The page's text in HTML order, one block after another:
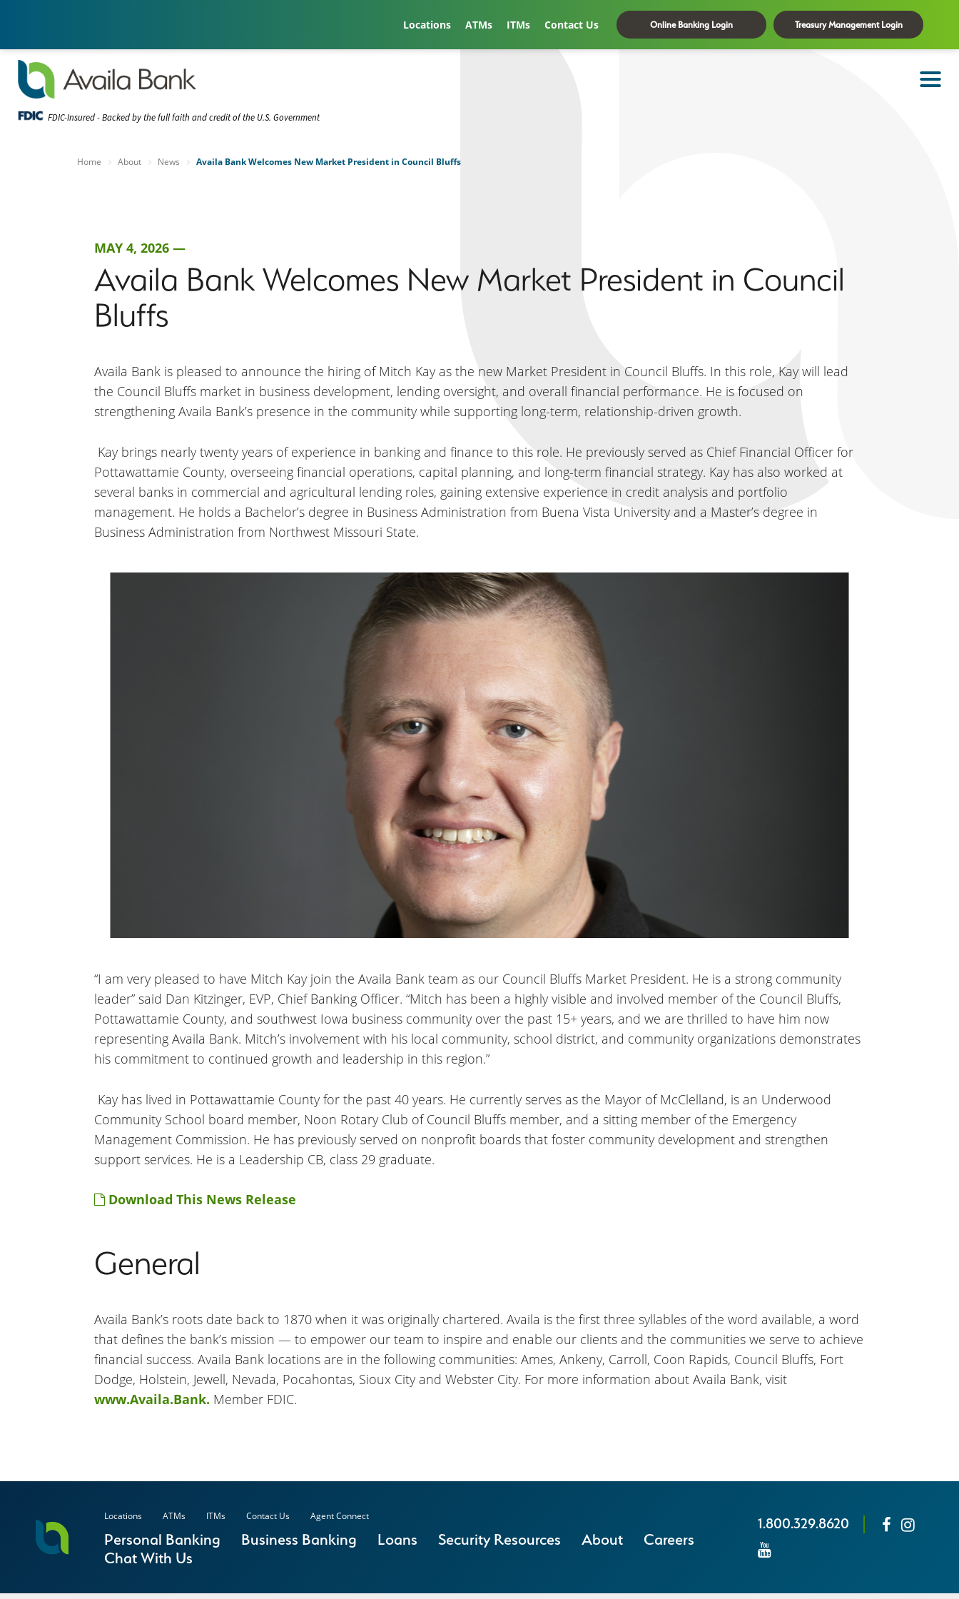
Locations ATMs ITMs Contact Us Online Banking Login Treasury Management Login
FDIC-Insured - Backed by the full faith and credit of the U.S. Government
Home About News Availa Bank Welcomes New Market President in Council Bluffs
MAY 4, 2026 —
Availa Bank Welcomes New Market President in Council
Bluffs
Availa Bank is pleased to announce the hiring of Mitch Kay as the new Market President in Council Bluffs. In this role, Kay will lead
the Council Bluffs market in business development, lending oversight, and overall financial performance. He is focused on
strengthening Availa Bank’s presence in the community while supporting long-term, relationship-driven growth.
Kay brings nearly twenty years of experience in banking and finance to this role. He previously served as Chief Financial Officer for
Pottawattamie County, overseeing financial operations, capital planning, and long-term financial strategy. Kay has also worked at
several banks in commercial and agricultural lending roles, gaining extensive experience in credit analysis and portfolio
management. He holds a Bachelor’s degree in Business Administration from Buena Vista University and a Master’s degree in
Business Administration from Northwest Missouri State.
“I am very pleased to have Mitch Kay join the Availa Bank team as our Council Bluffs Market President. He is a strong community
leader” said Dan Kitzinger, EVP, Chief Banking Officer. “Mitch has been a highly visible and involved member of the Council Bluffs,
Pottawattamie County, and southwest Iowa business community over the past 15+ years, and we are thrilled to have him now
representing Availa Bank. Mitch’s involvement with his local community, school district, and community organizations demonstrates
his commitment to continued growth and leadership in this region.”
Kay has lived in Pottawattamie County for the past 40 years. He currently serves as the Mayor of McClelland, is an Underwood
Community School board member, Noon Rotary Club of Council Bluffs member, and a sitting member of the Emergency
Management Commission. He has previously served on nonprofit boards that foster community development and strengthen
support services. He is a Leadership CB, class 29 graduate.
Download This News Release
General
Availa Bank’s roots date back to 1870 when it was originally chartered. Availa is the first three syllables of the word available, a word
that defines the bank’s mission — to empower our team to inspire and enable our clients and the communities we serve to achieve
financial success. Availa Bank locations are in the following communities: Ames, Ankeny, Carroll, Coon Rapids, Council Bluffs, Fort
Dodge, Holstein, Jewell, Nevada, Pocahontas, Sioux City and Webster City. For more information about Availa Bank, visit
www.Availa.Bank. Member FDIC.
Locations ATMs ITMs Contact Us Agent Connect
Personal Banking Business Banking Loans Security Resources About
Careers
Chat With Us
1.800.329.8620